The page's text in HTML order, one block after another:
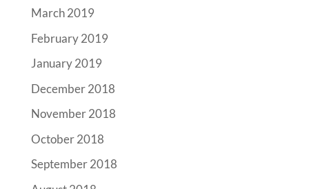
March 2019
February 2019
January 2019
December 2018
November 2018
October 2018
September 2018